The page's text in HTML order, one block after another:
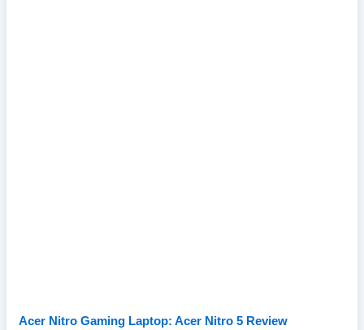
Acer Nitro Gaming Laptop: Acer Nitro 5 Review